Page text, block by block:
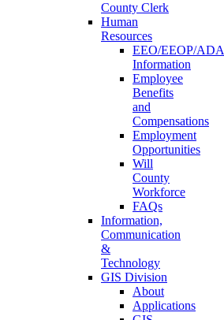
County Clerk
Human
Resources
EEO/EEOP/ADA
Information
Employee
Benefits
and
Compensations
Employment
Opportunities
Will
County
Workforce
FAQs
Information,
Communication
&
Technology
GIS Division
About
Applications